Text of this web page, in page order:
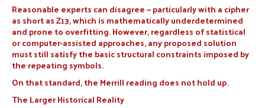
Reasonable experts can disagree — particularly with a cipher
as short as Z13, which is mathematically underdetermined
and prone to overfitting. However, regardless of statistical
or computer-assisted approaches, any proposed solution
must still satisfy the basic structural constraints imposed by
the repeating symbols.
On that standard, the Merrill reading does not hold up.
The Larger Historical Reality